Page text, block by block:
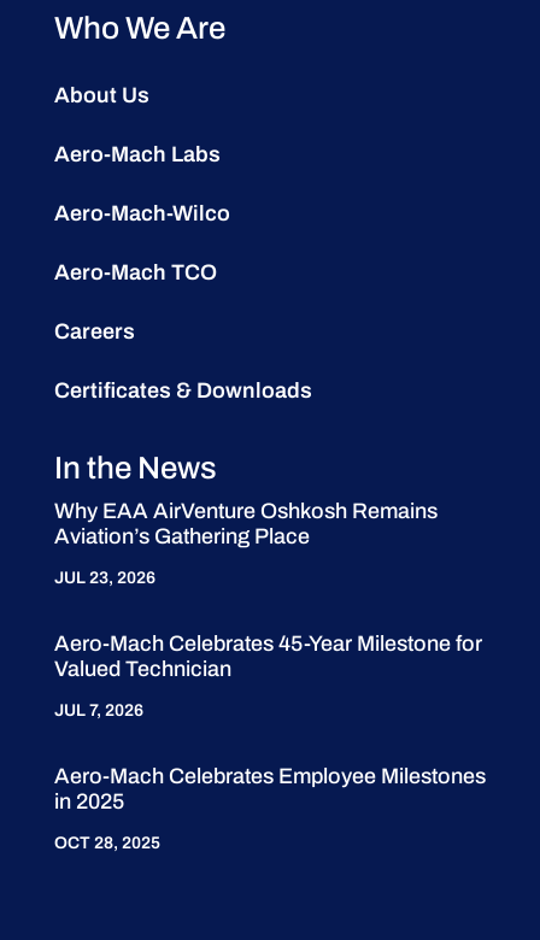
Who We Are
About Us
Aero-Mach Labs
Aero-Mach-Wilco
Aero-Mach TCO
Careers
Certificates & Downloads
In the News
Why EAA AirVenture Oshkosh Remains
Aviation’s Gathering Place
JUL 23, 2026
Aero-Mach Celebrates 45-Year Milestone for
Valued Technician
JUL 7, 2026
Aero-Mach Celebrates Employee Milestones
in 2025
OCT 28, 2025